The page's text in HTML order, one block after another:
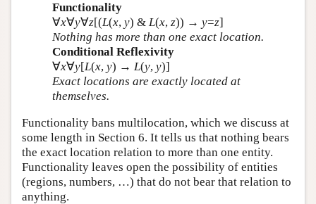
Functionality
∀x∀y∀z[(L(x, y) & L(x, z)) → y=z]
Nothing has more than one exact location.
Conditional Reflexivity
∀x∀y[L(x, y) → L(y, y)]
Exact locations are exactly located at
themselves.
Functionality bans multilocation, which we discuss at
some length in Section 6. It tells us that nothing bears
the exact location relation to more than one entity.
Functionality leaves open the possibility of entities
(regions, numbers, …) that do not bear that relation to
anything.